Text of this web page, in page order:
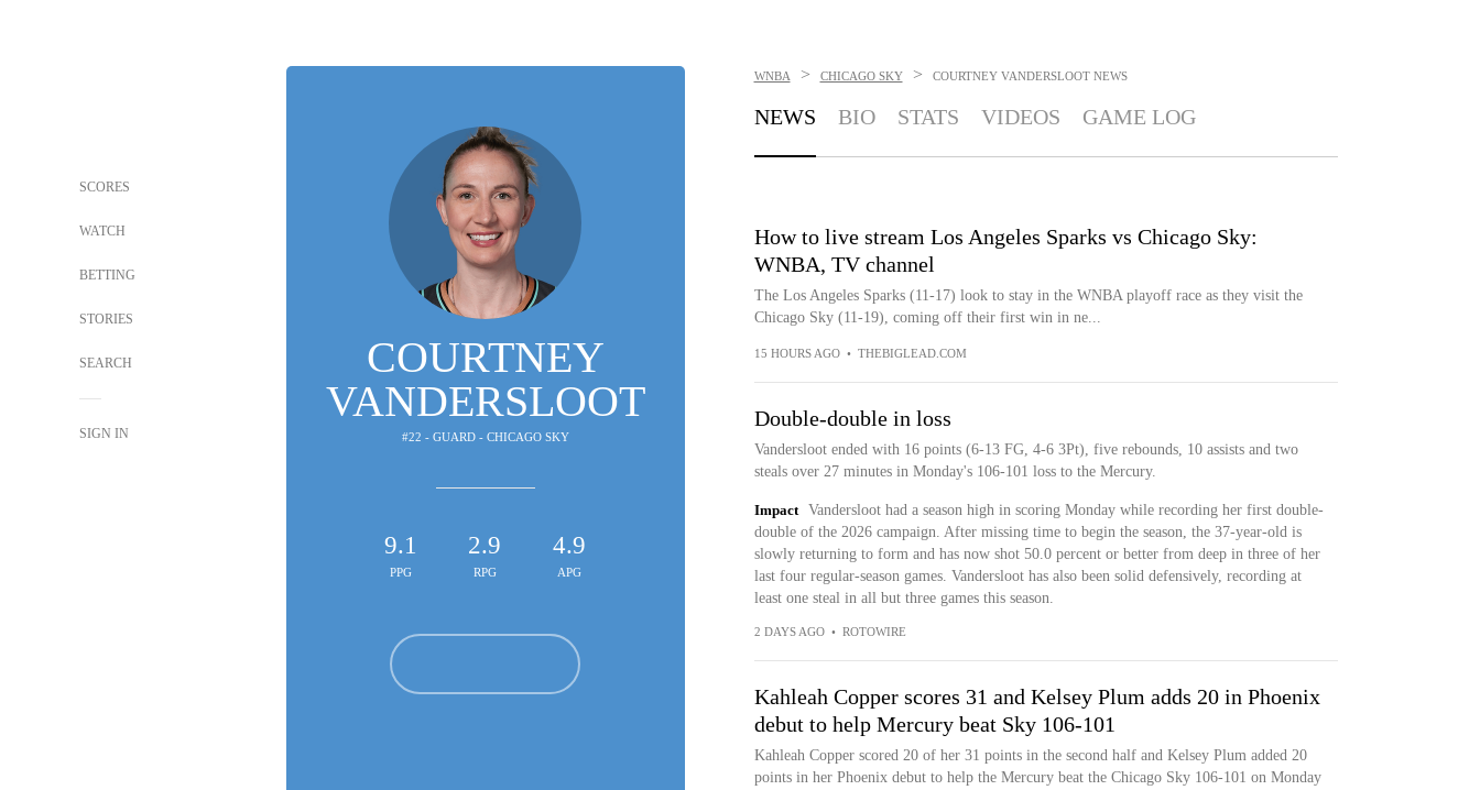
SCORES
WATCH
BETTING
STORIES
SEARCH
SIGN IN
COURTNEY
VANDERSLOOT
#22 - GUARD - CHICAGO SKY
9.1
PPG
2.9
RPG
4.9
APG
WNBA > CHICAGO SKY > COURTNEY VANDERSLOOT NEWS
NEWS BIO STATS VIDEOS GAME LOG
How to live stream Los Angeles Sparks vs Chicago Sky:
WNBA, TV channel
The Los Angeles Sparks (11-17) look to stay in the WNBA playoff race as they visit the
Chicago Sky (11-19), coming off their first win in ne...
15 HOURS AGO • THEBIGLEAD.COM
Double-double in loss
Vandersloot ended with 16 points (6-13 FG, 4-6 3Pt), five rebounds, 10 assists and two
steals over 27 minutes in Monday's 106-101 loss to the Mercury.
Impact
Vandersloot had a season high in scoring Monday while recording her first double-
double of the 2026 campaign. After missing time to begin the season, the 37-year-old is
slowly returning to form and has now shot 50.0 percent or better from deep in three of her
last four regular-season games. Vandersloot has also been solid defensively, recording at
least one steal in all but three games this season.
2 DAYS AGO • ROTOWIRE
Kahleah Copper scores 31 and Kelsey Plum adds 20 in Phoenix
debut to help Mercury beat Sky 106-101
Kahleah Copper scored 20 of her 31 points in the second half and Kelsey Plum added 20
points in her Phoenix debut to help the Mercury beat the Chicago Sky 106-101 on Monday